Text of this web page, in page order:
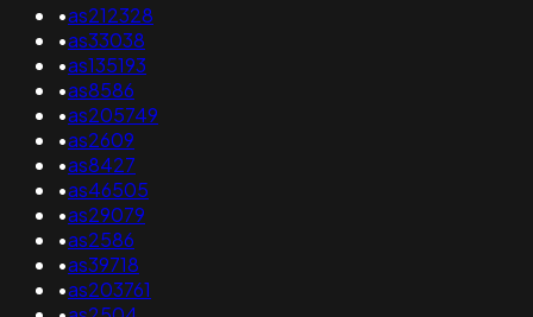
•as212328
•as33038
•as135193
•as8586
•as205749
•as2609
•as8427
•as46505
•as29079
•as2586
•as39718
•as203761